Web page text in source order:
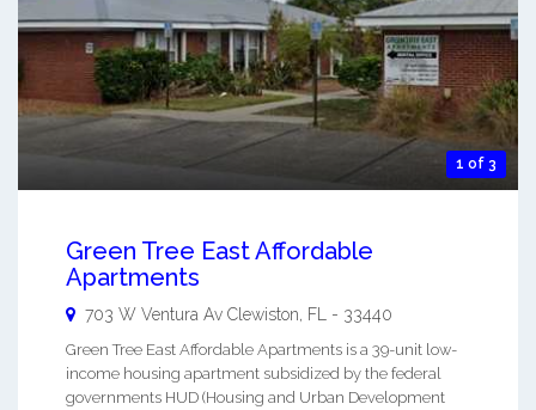
1 of 3
Green Tree East Affordable
Apartments
703 W Ventura Av Clewiston FL - 33440
Green Tree East Affordable Apartments is a 39-unit low-
income housing apartment subsidized by the federal
governments HUD (Housing and Urban Development